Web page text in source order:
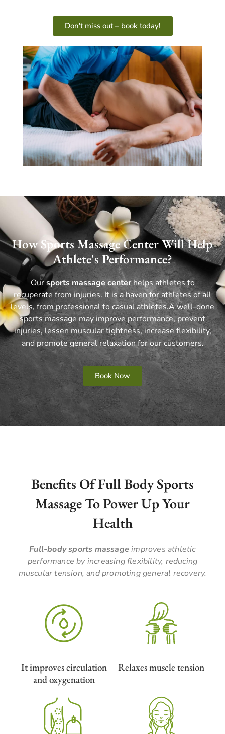
Don't miss out – book today!
How Sports Massage Center Will Help
Athlete's Performance?
Oursports massage centerhelps athletes to
recuperate from injuries. It is a haven for athletes of all
levels, from professional to casual athletes.A well-done
sports massage may improve performance, prevent
injuries, lessen muscular tightness, increase flexibility,
and promote general relaxation for our customers.
Book Now
Benefits Of Full Body Sports
Massage To Power Up Your
Health
Full-body sports massage improves athletic
performance by increasing flexibility, reducing
muscular tension, and promoting general recovery.
It improves circulation
and oxygenation
Relaxes muscle tension